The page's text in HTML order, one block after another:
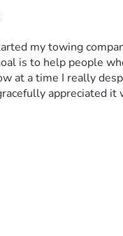
my towing
is to help people
at a time I really
appreciated